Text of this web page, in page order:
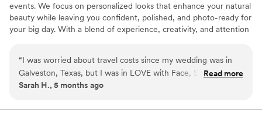
events. We focus on personalized looks that enhance your natural
beauty while leaving you confident, polished, and photo-ready for
your big day. With a blend of experience, creativity, and attention
available for travel, we offer affordable travel rates and on-site
services for a smooth, stress-free wedding morning. 🤍
“I was worried about travel costs since my wedding was in
Galveston, Texas, but I was in LOVE with Face, Set, Co's
past work. When I got in touch with Lizzie, she made it work
securing my date within 24 hours. Traveling from Pensacola
Read more
Sarah H., 5 months ago